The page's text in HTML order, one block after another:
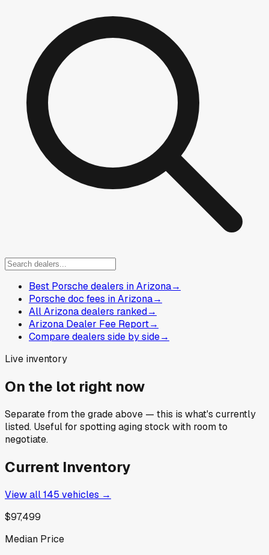
Best Porsche dealers in Arizona→
Porsche doc fees in Arizona→
All Arizona dealers ranked→
Arizona Dealer Fee Report→
Compare dealers side by side→
Live inventory
On the lot right now
Separate from the grade above — this is what's currently
listed. Useful for spotting aging stock with room to
negotiate.
Current Inventory
View all145 vehicles →
$97,499
Median Price